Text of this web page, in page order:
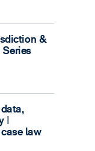
&
Series
ǀ
law